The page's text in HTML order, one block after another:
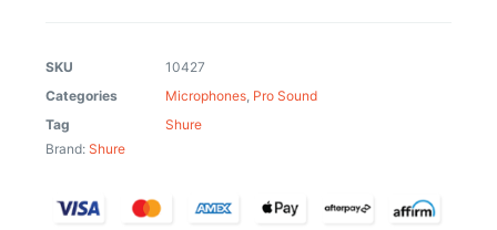
SKU
10427
Categories
Microphones, Pro Sound
Tag
Shure
Brand: Shure